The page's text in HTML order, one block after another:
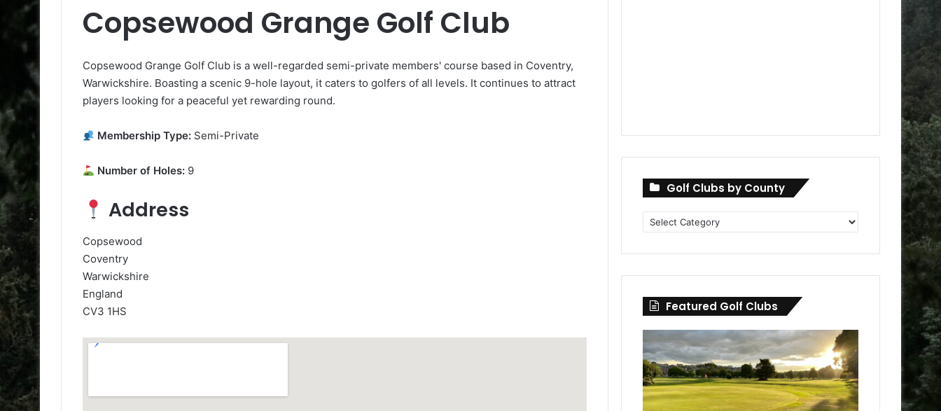
Copsewood Grange Golf Club
Copsewood Grange Golf Club is a well-regarded semi-private members' course based in Coventry,
Warwickshire. Boasting a scenic 9-hole layout, it caters to golfers of all levels. It continues to attract
players looking for a peaceful yet rewarding round.
Membership Type: Semi-Private
Number of Holes: 9
Address
Copsewood
Coventry
Warwickshire
England
CV3 1HS
Golf Clubs by County
Golf
Clubs
Featured Golf Clubs